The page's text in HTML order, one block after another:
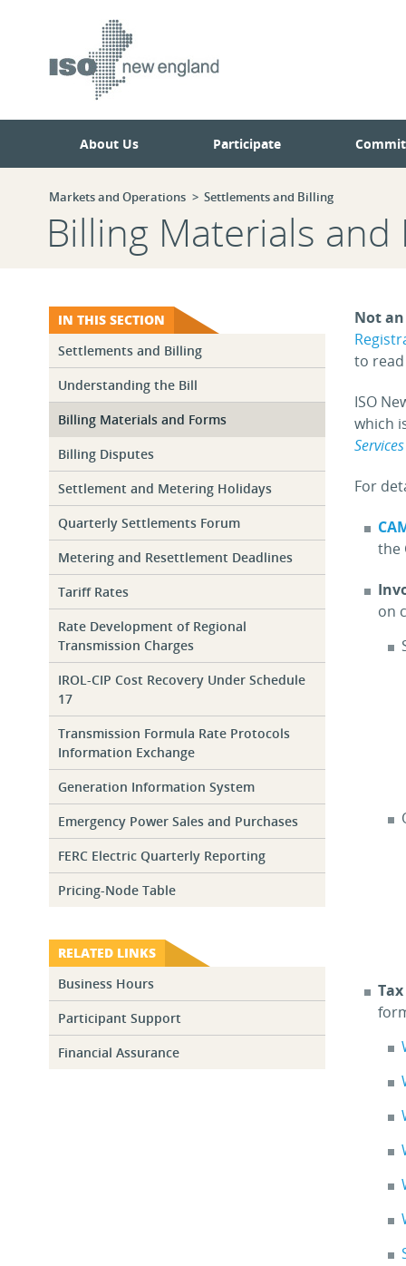
About Us Participate
Markets and Operations Settlements and Billing
Billing Materials and
IN THIS SECTION
Settlements and Billing
Understanding the Bill
Billing Materials and Forms
Billing Disputes
Settlement and Metering Holidays
Quarterly Settlements Forum
Metering and Resettlement Deadlines
Tariff Rates
Rate Development of Regional
Transmission Charges
IROL-CIP Cost Recovery Under Schedule
17
Transmission Formula Rate Protocols
Information Exchange
Generation Information System
Emergency Power Sales and Purchases
FERC Electric Quarterly Reporting
Pricing-Node Table
RELATED LINKS
Business Hours
Participant Support
Financial Assurance
Not
to
ISO
which
For
the
on